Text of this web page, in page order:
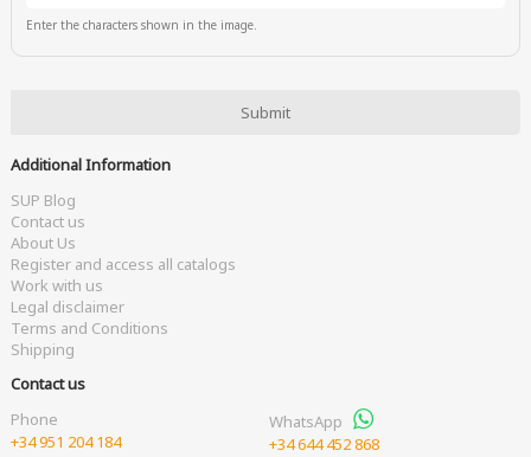
Enter the characters shown in the image.
Additional Information
SUP Blog
Contact us
About Us
Register and access all catalogs
Work with us
Legal disclaimer
Terms and Conditions
Shipping
Contact us
Phone
+34 951 204 184
WhatsApp
+34 644 452 868